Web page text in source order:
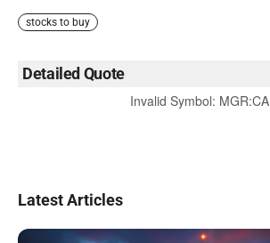
stocks to buy
Detailed Quote
Invalid Symbol: MGR:CA
Latest Articles